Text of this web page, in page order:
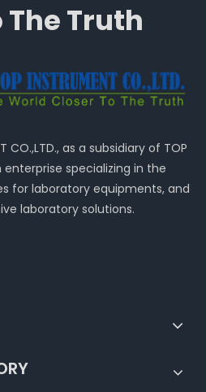
The Truth
CO.,LTD., as a subsidiary of TOP
specializing in the
for laboratory equipments, and
laboratory solutions.